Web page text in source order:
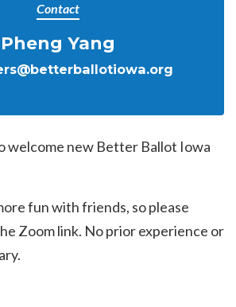
Contact
Pheng Yang
welcome new Better Ballot Iowa
fun with friends, so please
Zoom link. No prior experience or